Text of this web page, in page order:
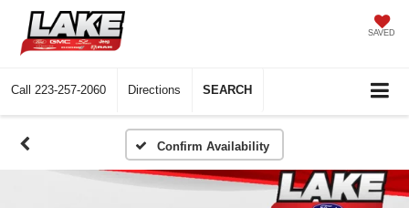
SAVED
Call 223-257-2060 Directions SEARCH
Confirm Availability